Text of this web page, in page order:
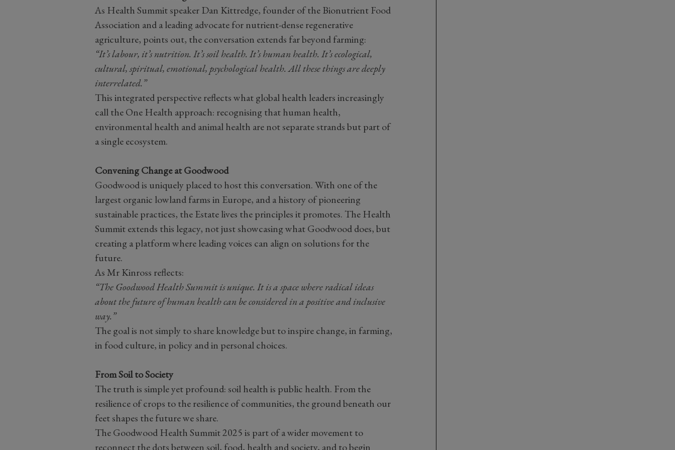
As Health Summit speaker Dan Kittredge, founder of the Bionutrient Food
Association and a leading advocate for nutrient-dense regenerative
agriculture, points out, the conversation extends far beyond farming:
“It’s labour, it’s nutrition. It’s soil health. It’s human health. It’s ecological,
cultural, spiritual, emotional, psychological health. All these things are deeply
interrelated.”
This integrated perspective reflects what global health leaders increasingly
call the One Health approach: recognising that human health,
environmental health and animal health are not separate strands but part of
a single ecosystem.
Convening Change at Goodwood
Goodwood is uniquely placed to host this conversation. With one of the
largest organic lowland farms in Europe, and a history of pioneering
sustainable practices, the Estate lives the principles it promotes. The Health
Summit extends this legacy, not just showcasing what Goodwood does, but
creating a platform where leading voices can align on solutions for the
future.
As Mr Kinross reflects:
“The Goodwood Health Summit is unique. It is a space where radical ideas
about the future of human health can be considered in a positive and inclusive
way.”
The goal is not simply to share knowledge but to inspire change, in farming,
in food culture, in policy and in personal choices.
From Soil to Society
The truth is simple yet profound: soil health is public health. From the
resilience of crops to the resilience of communities, the ground beneath our
feet shapes the future we share.
The Goodwood Health Summit 2025 is part of a wider movement to
reconnect the dots between soil, food, health and society, and to begin